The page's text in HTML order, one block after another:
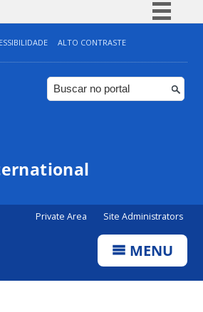
Simplifique!
Comunica BR
Participe
ALTO CONTRASTE
Private Area Site Administrators
MENU